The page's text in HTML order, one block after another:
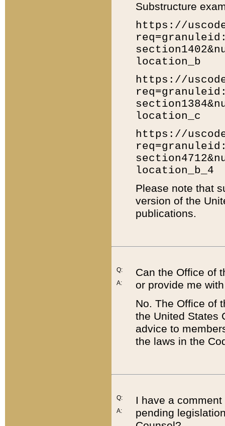
Substructure
https://
location_b
https://
location_c
https://
location_b_4
Please note that
version of the
publications.
Q:
A:
Can the Office of
or provide me
No. The Office of
the United States
advice to
the laws in the
Q:
A:
I have a
pending